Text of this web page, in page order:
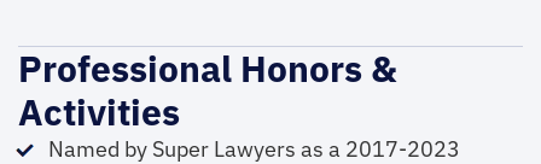
Professional Honors &
Activities
Named by Super Lawyers as a 2017-2023